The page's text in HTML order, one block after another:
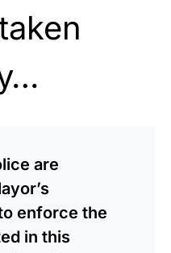
are
enforce the
in this